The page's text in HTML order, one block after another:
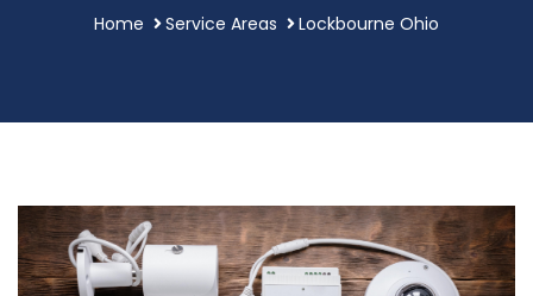
Home Service Areas Lockbourne Ohio